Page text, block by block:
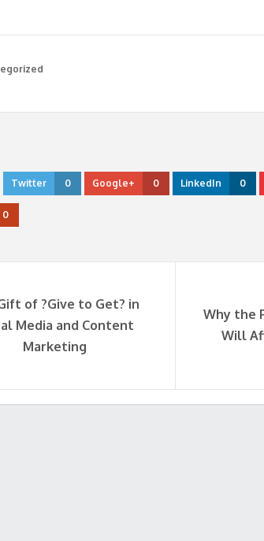
Twitter 0 Google+ 0 LinkedIn 0
0
of ?Give to Get? in
Media and Content
Marketing
Why the
Will